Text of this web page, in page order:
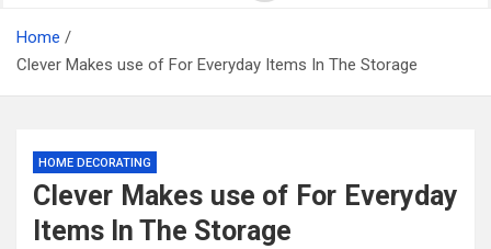
Home
Clever Makes use of For Everyday Items In The Storage
HOME DECORATING
Clever Makes use of For Everyday
Items In The Storage